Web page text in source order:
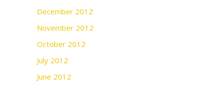
December 2012
November 2012
October 2012
July 2012
June 2012